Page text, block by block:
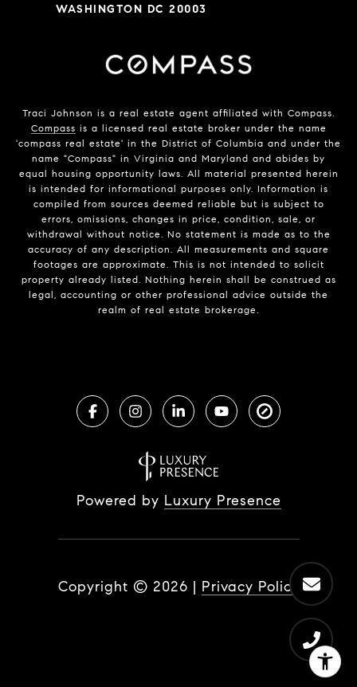
WASHINGTON DC 20003
Traci Johnson is a real estate agent affiliated with Compass.
Compass is a licensed real estate broker under the name
'compass real estate' in the District of Columbia and under the
name "Compass" in Virginia and Maryland and abides by
equal housing opportunity laws. All material presented herein
is intended for informational purposes only. Information is
compiled from sources deemed reliable but is subject to
errors, omissions, changes in price, condition, sale, or
withdrawal without notice. No statement is made as to the
accuracy of any description. All measurements and square
footages are approximate. This is not intended to solicit
property already listed. Nothing herein shall be construed as
legal, accounting or other professional advice outside the
realm of real estate brokerage.
Powered by Luxury Presence
Copyright © 2026 | Privacy Policy